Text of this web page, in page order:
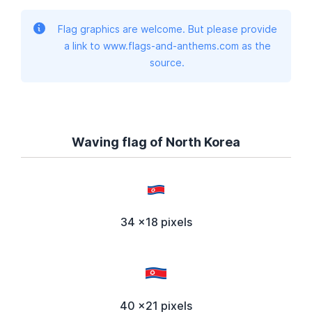
Flag graphics are welcome. But please provide
a link to www.flags-and-anthems.com as the
source.
Waving flag of North Korea
34 x18 pixels
40 x21 pixels